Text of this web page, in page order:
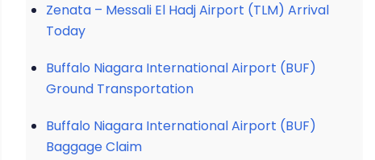
Zenata – Messali El Hadj Airport (TLM) Arrival
Today
Buffalo Niagara International Airport (BUF)
Ground Transportation
Buffalo Niagara International Airport (BUF)
Baggage Claim